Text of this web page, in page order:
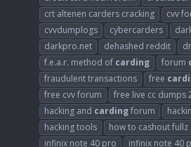
crt altenen carders cracking
cvv
cvvdumplogs
cybercarders
darkpro.net
dehashed reddit
f.e.a.r. method of carding forum
fraudulent transactions
free
free cvv forum
free live cc dumps
hacking and cardingforum
hacking tools
how to cashout fullz
infinix note 40 pro
infinix note 40